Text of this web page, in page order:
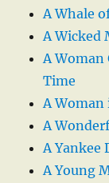
A Whale
A Wicked
A Woman
Time
A Woman
A
A Yankee
A Young